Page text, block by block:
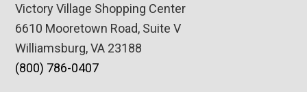
Victory Village Shopping Center
6610 Mooretown Road, Suite V
Williamsburg, VA 23188
(800) 786-0407